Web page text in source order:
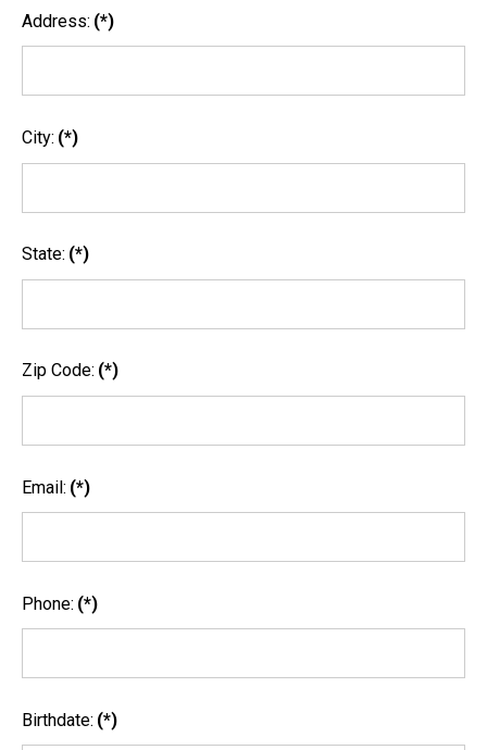
Address: (*)
City: (*)
State: (*)
Zip Code: (*)
Email: (*)
Phone: (*)
Birthdate: (*)